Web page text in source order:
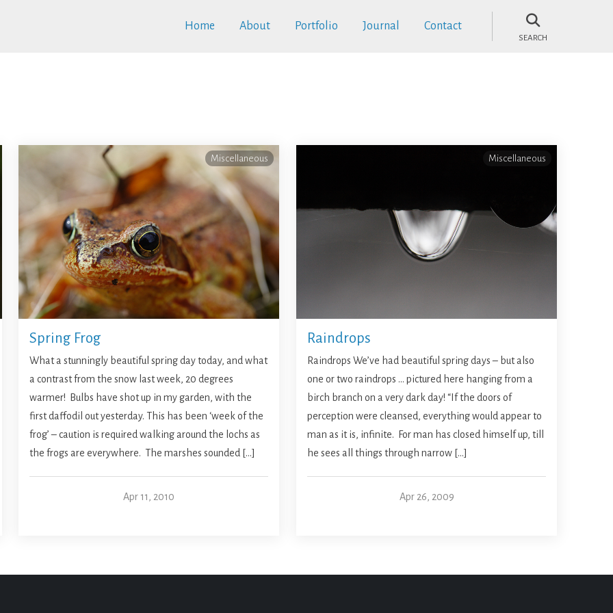
Home About Portfolio Journal Contact
SEARCH
Miscellaneous
Spring Frog
What a stunningly beautiful spring day today, and what
a contrast from the snow last week, 20 degrees
warmer! Bulbs have shot up in my garden, with the
first daffodil out yesterday. This has been ‘week of the
frog’ – caution is required walking around the lochs as
the frogs are everywhere. The marshes sounded […]
Apr 11, 2010
Miscellaneous
Raindrops
Raindrops We’ve had beautiful spring days – but also
one or two raindrops … pictured here hanging from a
birch branch on a very dark day! “If the doors of
perception were cleansed, everything would appear to
man as it is, infinite. For man has closed himself up, till
he sees all things through narrow […]
Apr 26, 2009